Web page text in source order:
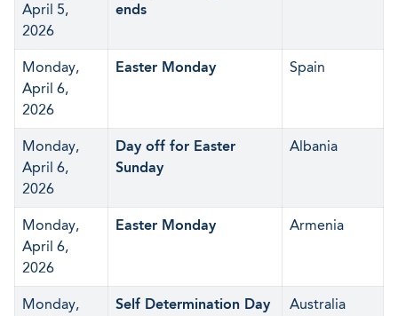
April 5,
2026
ends
Monday,
April 6,
2026
Easter Monday Spain
Monday,
April 6,
2026
Day off for Easter
Sunday
Albania
Monday,
April 6,
2026
Easter Monday Armenia
Monday,
Self Determination Day Australia